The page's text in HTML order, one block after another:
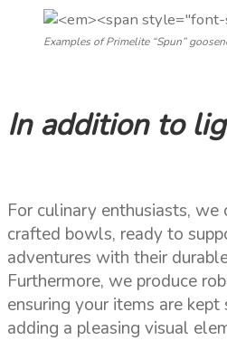
Examples of Primelite “Spun”
In addition to
For culinary enthusiasts,
crafted bowls, ready to
adventures with their
Furthermore, we produce
ensuring your items are
adding a pleasing visual